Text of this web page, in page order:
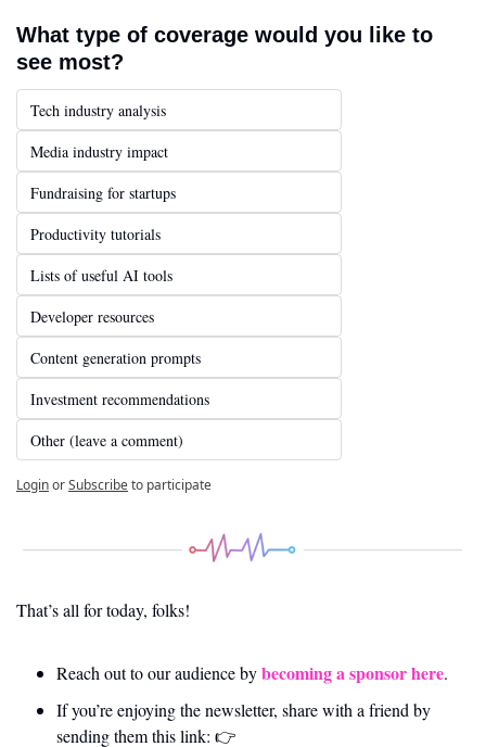
What type of coverage would you like to
see most?
Tech industry analysis
Media industry impact
Fundraising for startups
Productivity tutorials
Lists of useful AI tools
Developer resources
Content generation prompts
Investment recommendations
Other (leave a comment)
LoginorSubscribeto participate
That’s all for today, folks!
Reach out to our audience by becoming a sponsor here.
If you’re enjoying the newsletter, share with a friend by